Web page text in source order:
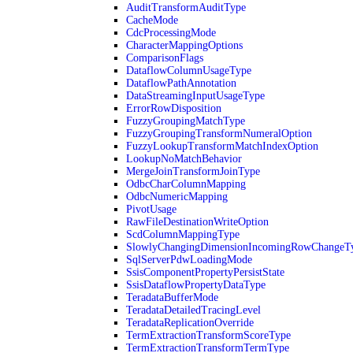
AuditTransformAuditType
CacheMode
CdcProcessingMode
CharacterMappingOptions
ComparisonFlags
DataflowColumnUsageType
DataflowPathAnnotation
DataStreamingInputUsageType
ErrorRowDisposition
FuzzyGroupingMatchType
FuzzyGroupingTransformNumeralOption
FuzzyLookupTransformMatchIndexOption
LookupNoMatchBehavior
MergeJoinTransformJoinType
OdbcCharColumnMapping
OdbcNumericMapping
PivotUsage
RawFileDestinationWriteOption
ScdColumnMappingType
SqlServerPdwLoadingMode
SsisComponentPropertyPersistState
SsisDataflowPropertyDataType
TeradataBufferMode
TeradataDetailedTracingLevel
TeradataReplicationOverride
TermExtractionTransformScoreType
TermExtractionTransformTermType